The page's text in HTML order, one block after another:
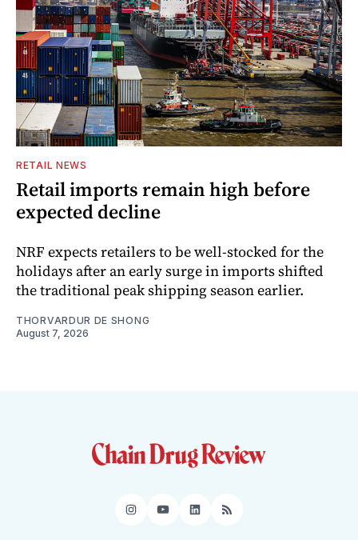
RETAIL NEWS
Retail imports remain high before
expected decline
NRF expects retailers to be well-stocked for the
holidays after an early surge in imports shifted
the traditional peak shipping season earlier.
THORVARDUR DE SHONG
August 7, 2026
Instagram
YouTube
LinkedIn
RSS